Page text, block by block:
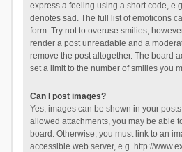
express a feeling using a short code,
denotes sad. The full list of emoticons
form. Try not to overuse smilies,
render a post unreadable and a
remove the post altogether. The board
set a limit to the number of smilies you
Can I post images?
Yes, images can be shown in your
allowed attachments, you may be able
board. Otherwise, you must link to an
accessible web server, e.g. http://